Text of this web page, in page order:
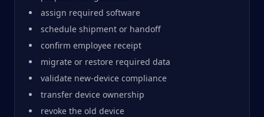
assign required software
schedule shipment or handoff
confirm employee receipt
migrate or restore required data
validate new-device compliance
transfer device ownership
revoke the old device